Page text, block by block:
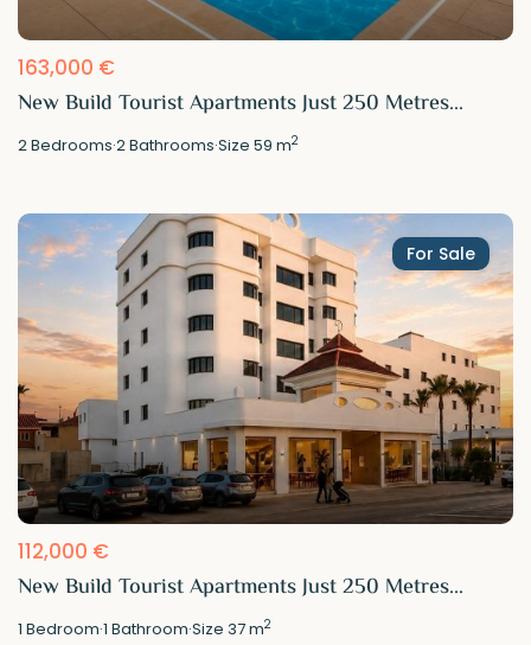
163,000 €
New Build Tourist Apartments Just 250 Metres...
2Bedrooms·2Bathrooms·Size59 m2
For Sale
112,000 €
New Build Tourist Apartments Just 250 Metres...
1 Bedroom·1 Bathroom·Size37 m2